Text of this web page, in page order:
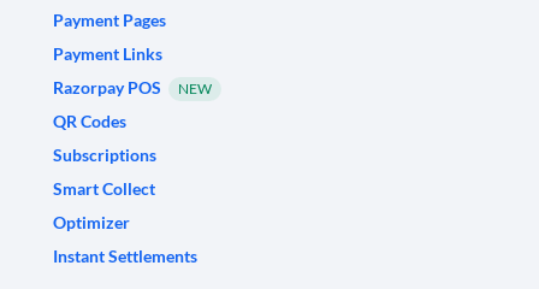
Payment Pages
Payment Links
Razorpay POS
NEW
QR Codes
Subscriptions
Smart Collect
Optimizer
Instant Settlements